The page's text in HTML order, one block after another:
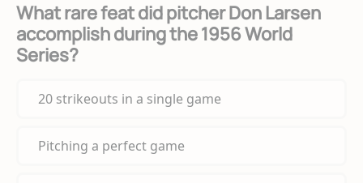
What rare feat did pitcher Don Larsen
accomplish during the 1956 World
Series?
20 strikeouts in a single game
Pitching a perfect game